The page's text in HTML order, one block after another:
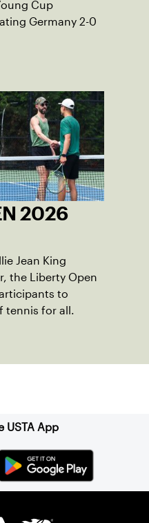
Cup
Germany 2-0
2026
Jean King
the Liberty Open
to
tennis for all.
USTA App